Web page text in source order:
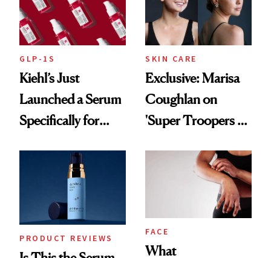
GLP-1S
Kiehl’s Just
Launched a Serum
Specifically for
SKIN CARE
Exclusive: Marisa
Coughlan on
'Super Troopers 3'
That Survives Four
PRODUCT REVIEWS
FACE
What